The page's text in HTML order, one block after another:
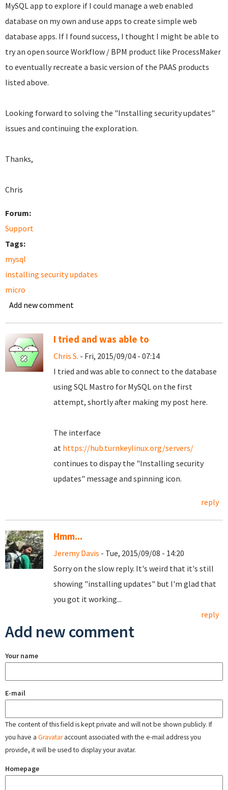
MySQL app to explore if I could manage a web enabled
database on my own and use apps to create simple web
database apps. If I found success, I thought I might be able to
try an open source Workflow / BPM product like ProcessMaker
to eventually recreate a basic version of the PAAS products
listed above.
Looking forward to solving the "Installing security updates"
issues and continuing the exploration.
Thanks,
Chris
Forum:
Support
Tags:
mysql
installing security updates
micro
Add new comment
I tried and was able to
Chris S. - Fri, 2015/09/04 - 07:14
I tried and was able to connect to the database
using SQL Mastro for MySQL on the first
attempt, shortly after making my post here.
The interface
at https://hub.turnkeylinux.org/servers/
continues to dispay the "Installing security
updates" message and spinning icon.
reply
Hmm...
Jeremy Davis - Tue, 2015/09/08 - 14:20
Sorry on the slow reply. It's weird that it's still
showing "installing updates" but I'm glad that
you got it working...
reply
Add new comment
Your name
E-mail
The content of this field is kept private and will not be shown publicly. If
you have a Gravataraccount associated with the e-mail address you
provide, it will be used to display your avatar.
Homepage